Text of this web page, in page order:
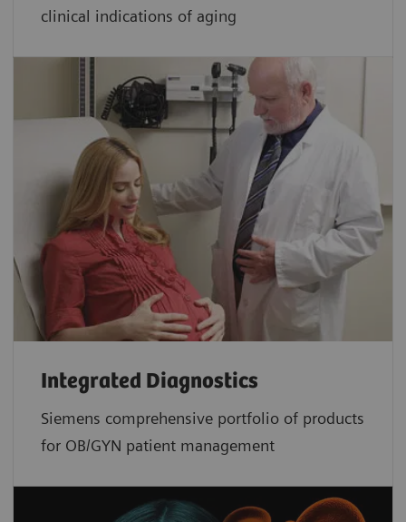
clinical indications of aging
Integrated Diagnostics
Siemens comprehensive portfolio of products
for OB/GYN patient management